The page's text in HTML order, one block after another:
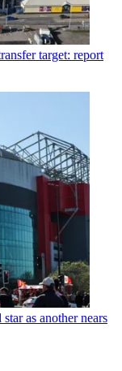
target: report
as another nears